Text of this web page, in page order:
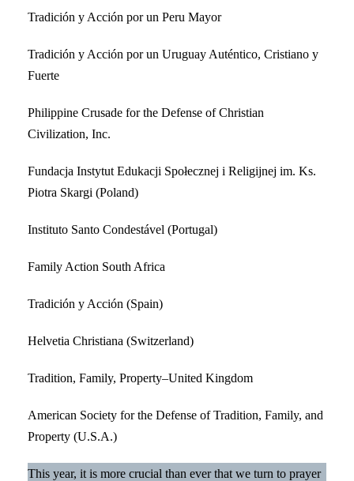
Tradición y Acción por un Peru Mayor
Tradición y Acción por un Uruguay Auténtico, Cristiano y
Fuerte
Philippine Crusade for the Defense of Christian
Civilization, Inc.
Fundacja Instytut Edukacji Społecznej i Religijnej im. Ks.
Piotra Skargi (Poland)
Instituto Santo Condestável (Portugal)
Family Action South Africa
Tradición y Acción (Spain)
Helvetia Christiana (Switzerland)
Tradition, Family, Property–United Kingdom
American Society for the Defense of Tradition, Family, and
Property (U.S.A.)
This year, it is more crucial than ever that we turn to prayer